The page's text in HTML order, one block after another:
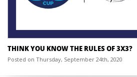
THINK YOU KNOW THE RULES OF 3X3?
Posted on Thursday, September 24th, 2020